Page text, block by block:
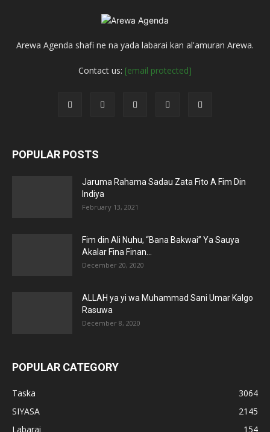
Arewa Agenda shafi ne na yada labarai kan al'amuran Arewa.
Contact us: [email protected]
POPULAR POSTS
Jaruma Rahama Sadau Zata Fito A Fim Din
Indiya
February 13, 2021
Fim din Ali Nuhu, “Bana Bakwai” Ya Sauya
Akalar Fina Finan...
December 20, 2020
ALLAH ya yi wa Muhammad Sani Umar Kalgo
Rasuwa
December 8, 2020
POPULAR CATEGORY
Taska
3064
SIYASA
2145
Labarai
154